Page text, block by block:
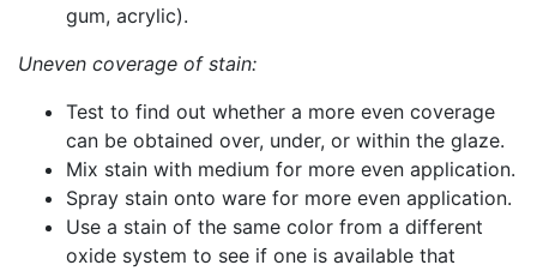
gum, acrylic).
Uneven coverage of stain:
Test to find out whether a more even coverage
can be obtained over, under, or within the glaze.
Mix stain with medium for more even application.
Spray stain onto ware for more even application.
Use a stain of the same color from a different
oxide system to see if one is available that